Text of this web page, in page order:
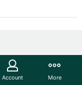
Account More